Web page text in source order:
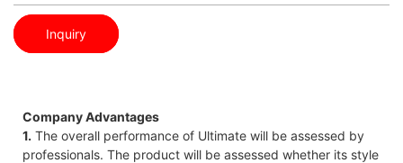
Inquiry
Company Advantages
1. The overall performance of Ultimate will be assessed by
professionals. The product will be assessed whether its style